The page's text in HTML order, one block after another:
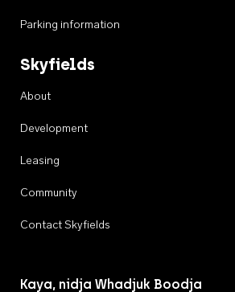
Parking information
Skyfields
About
Development
Leasing
Community
Contact Skyfields
Kaya, nidja Whadjuk Boodja